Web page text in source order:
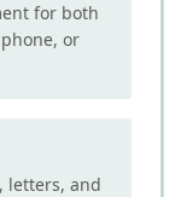
for both
or
letters, and